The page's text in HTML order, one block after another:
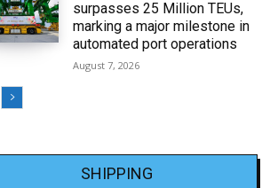
surpasses 25 Million TEUs,
marking a major milestone in
automated port operations
August 7, 2026
SHIPPING